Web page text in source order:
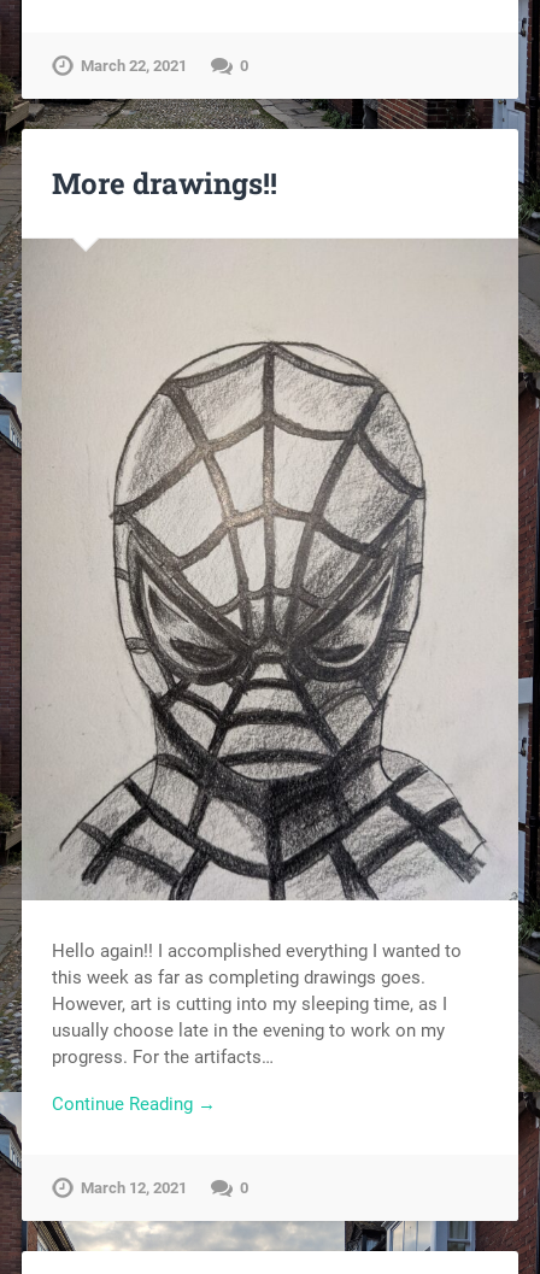
March 22, 2021 0
More drawings!!
Hello again!! I accomplished everything I wanted to
this week as far as completing drawings goes.
However, art is cutting into my sleeping time, as I
usually choose late in the evening to work on my
progress. For the artifacts…
Continue Reading →
March 12, 2021 0